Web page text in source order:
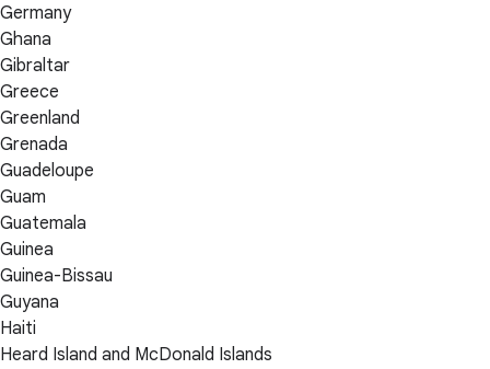
Germany
Ghana
Gibraltar
Greece
Greenland
Grenada
Guadeloupe
Guam
Guatemala
Guinea
Guinea-Bissau
Guyana
Haiti
Heard Island and McDonald Islands